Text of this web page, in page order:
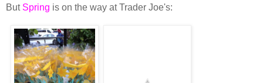
But Spring is on the way at Trader Joe's: